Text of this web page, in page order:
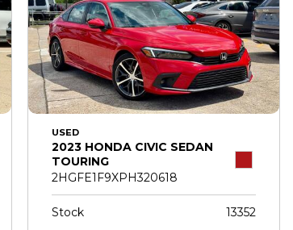
USED
2023 HONDA CIVIC SEDAN
TOURING
2HGFE1F9XPH320618
Stock
13352